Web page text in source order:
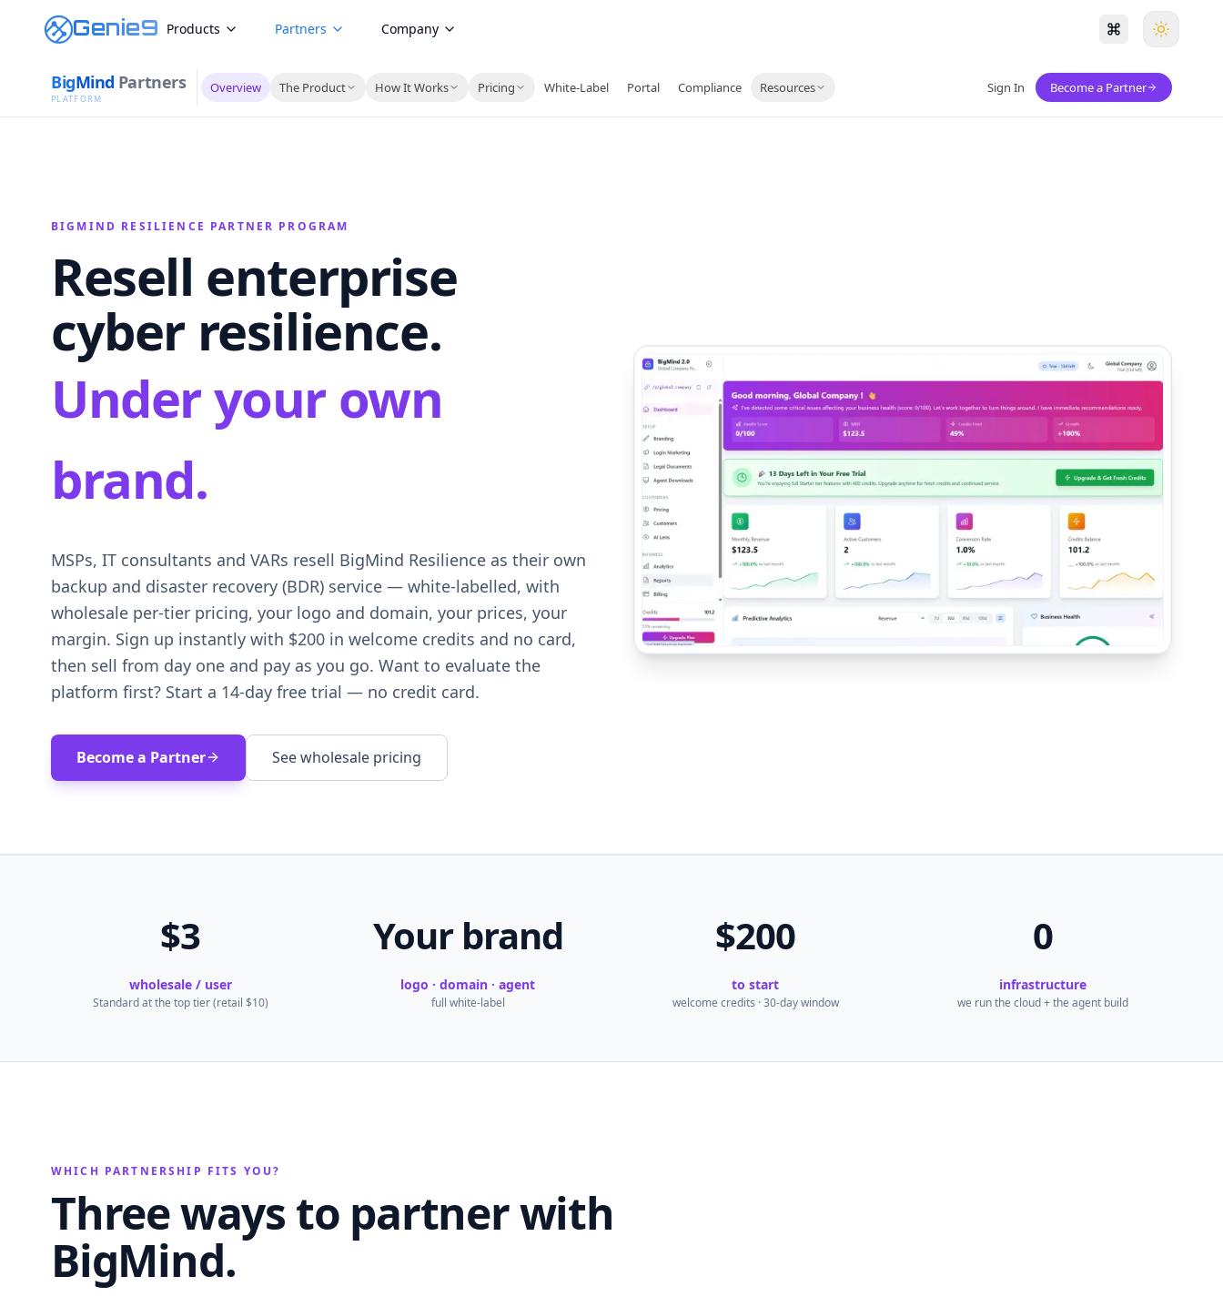
Genie9 Products Partners Company
BigMind Partners
PLATFORM
Overview The Product How It Works Pricing White-Label Portal Compliance Resources Sign In Become a Partner
BIGMIND RESILIENCE PARTNER PROGRAM
Resell enterprise
cyber resilience.
Under your own
brand.
MSPs, IT consultants and VARs resell BigMind Resilience as their own
backup and disaster recovery (BDR) service — white-labelled, with
wholesale per-tier pricing, your logo and domain, your prices, your
margin. Sign up instantly with $200 in welcome credits and no card,
then sell from day one and pay as you go. Want to evaluate the
platform first? Start a 14-day free trial — no credit card.
Become a Partner See wholesale pricing
$3
wholesale / user
Standard at the top tier (retail $10)
Your brand
logo · domain · agent
full white-label
$200
to start
welcome credits · 30-day window
0
infrastructure
we run the cloud + the agent build
WHICH PARTNERSHIP FITS YOU?
Three ways to partner with
BigMind.